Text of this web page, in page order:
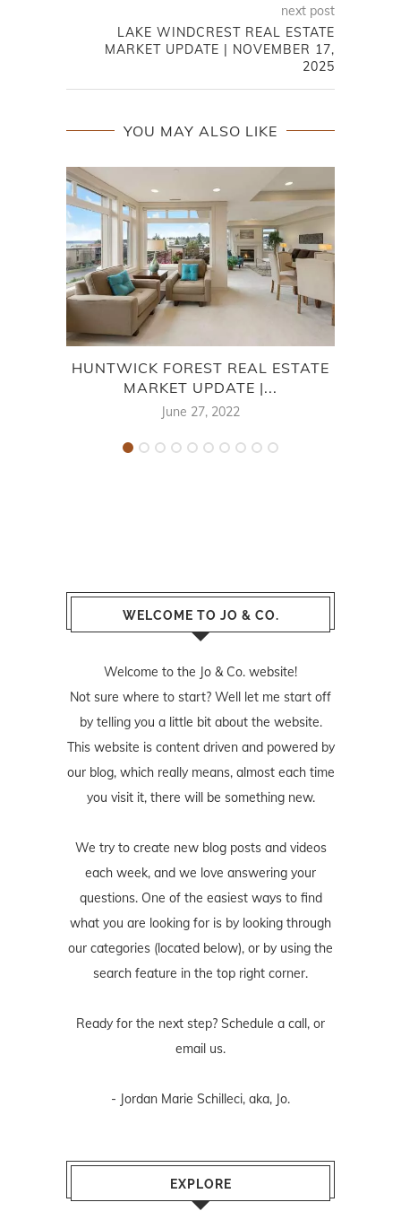
next post
LAKE WINDCREST REAL ESTATE
MARKET UPDATE | NOVEMBER 17,
2025
YOU MAY ALSO LIKE
HUNTWICK FOREST REAL ESTATE
MARKET UPDATE |...
June 27, 2022
WELCOME TO JO & CO.
Welcome to the Jo & Co. website!
Not sure where to start? Well let me start off
by telling you a little bit about the website.
This website is content driven and powered by
our blog, which really means, almost each time
you visit it, there will be something new.
We try to create new blog posts and videos
each week, and we love answering your
questions. One of the easiest ways to find
what you are looking for is by looking through
our categories (located below), or by using the
search feature in the top right corner.
Ready for the next step? Schedule a call, or
email us.
- Jordan Marie Schilleci, aka, Jo.
EXPLORE